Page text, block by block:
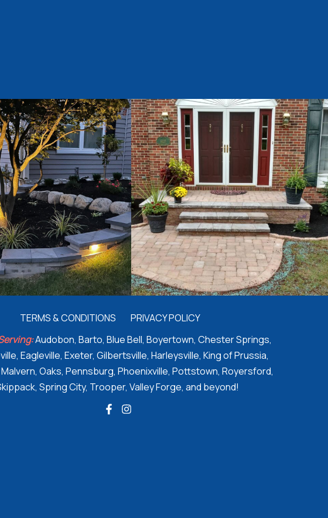
TERMS & CONDITIONS
PRIVACY POLICY
Audobon, Barto, Blue Bell, Boyertown, Chester Springs,
Eagleville, Exeter, Gilbertsville, Harleysville, King of Prussia,
Oaks, Pennsburg, Phoenixville, Pottstown, Royersford,
Spring City, Trooper, Valley Forge, and beyond!